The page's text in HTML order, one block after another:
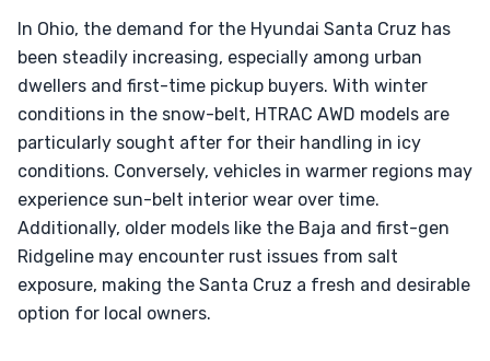
In Ohio, the demand for the Hyundai Santa Cruz has
been steadily increasing, especially among urban
dwellers and first-time pickup buyers. With winter
conditions in the snow-belt, HTRAC AWD models are
particularly sought after for their handling in icy
conditions. Conversely, vehicles in warmer regions may
experience sun-belt interior wear over time.
Additionally, older models like the Baja and first-gen
Ridgeline may encounter rust issues from salt
exposure, making the Santa Cruz a fresh and desirable
option for local owners.